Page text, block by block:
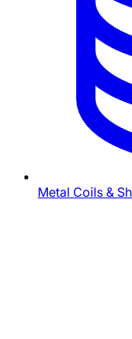
Metal Coils &